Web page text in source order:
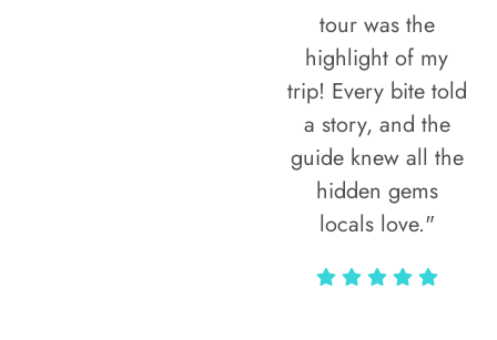
tour was the
highlight of my
trip! Every bite told
a story, and the
guide knew all the
hidden gems
locals love."